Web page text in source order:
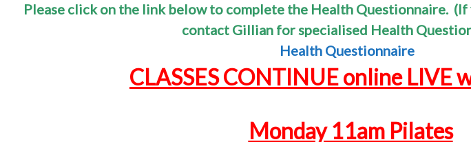
Please click on the link below to complete the Health Questionnaire. (If
contact Gillian for specialised Health
Health Questionnaire
CLASSES CONTINUEonline LIVE
Monday 11am Pilates